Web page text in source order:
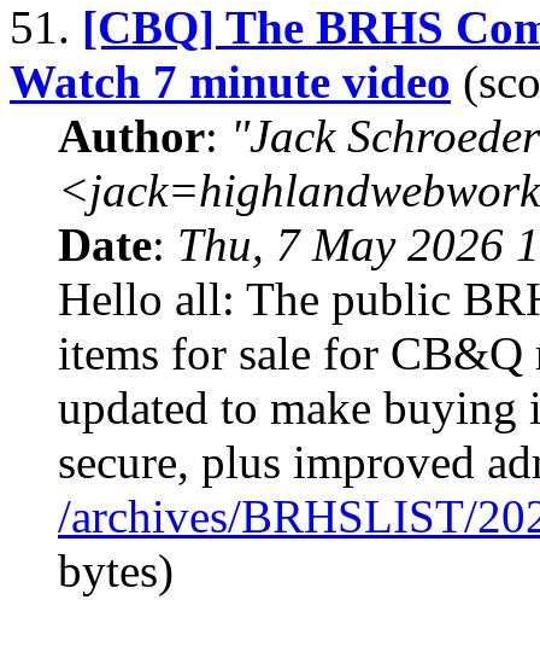
51. [CBQ] The BRHS
Watch 7 minute video
Author: "Jack
Date: Thu, 7 May 2026
Hello all: The public
items for sale for
updated to make buying
secure, plus improved
/archives/BRHSLIST/
bytes)